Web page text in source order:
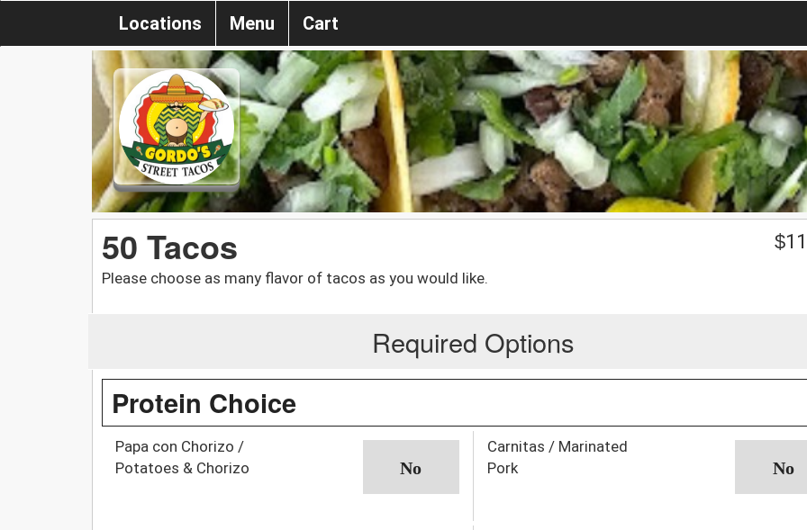
Locations Menu Cart
50 Tacos
Please choose as many flavor of tacos as you would like.
$
Required Options
Protein Choice
Papa con Chorizo /
Potatoes & Chorizo
Carnitas / Marinated
Pork